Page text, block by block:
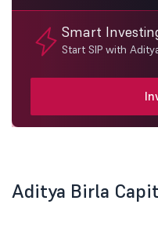
Smart
Start SIP with
Aditya Birla